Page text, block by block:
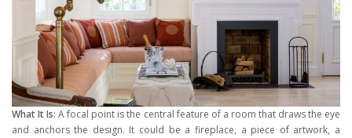
What It Is: A focal point is the central feature of a room that draws the eye
and anchors the design. It could be a fireplace, a piece of artwork, a